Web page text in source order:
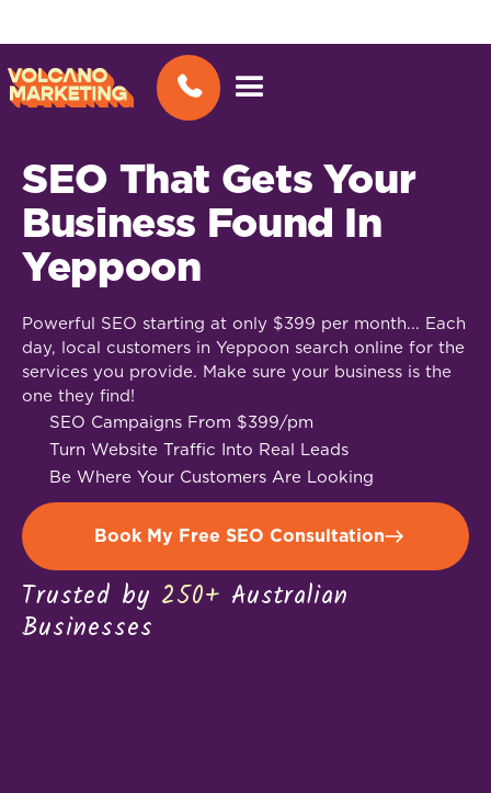
SEO That Gets Your
Business Found In
Yeppoon
Powerful SEO starting at only $399 per month... Each
day, local customers in Yeppoon search online for the
services you provide. Make sure your business is the
one they find!
SEO Campaigns From $399/pm
Turn Website Traffic Into Real Leads
Be Where Your Customers Are Looking
Book My Free SEO Consultation
Trusted by 250+ Australian
Businesses